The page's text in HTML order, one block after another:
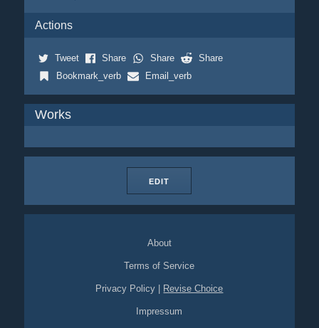
Actions
Tweet Share Share
Share
Bookmark_verb
Email_verb
Works
EDIT
About
Terms of Service
Privacy Policy Revise Choice
Impressum